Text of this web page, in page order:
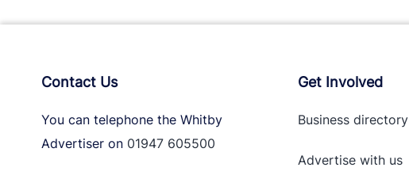
Contact Us
You can telephone the Whitby
Advertiser on 01947 605500
Get Involved
Business directory
Advertise withus